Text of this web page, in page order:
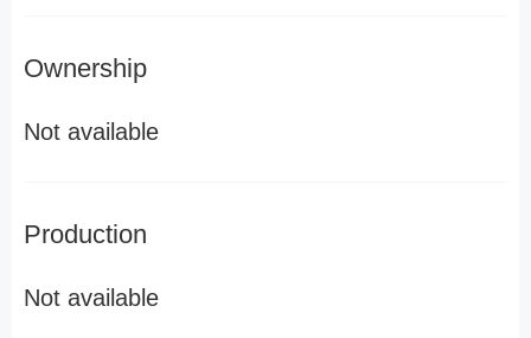
Ownership
Not available
Production
Not available